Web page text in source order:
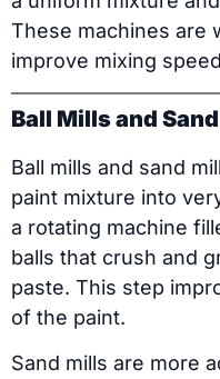
These machines are
improve mixing
Ball Mills and
Ball mills and sand
paint mixture into
a rotating machine
balls that crush and
paste. This step
of the paint.
Sand mills are more